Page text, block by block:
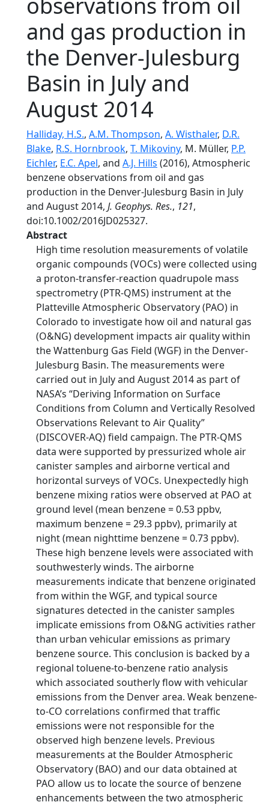
and gas production in
the Denver-Julesburg
Basin in July and
August 2014
Halliday, H.S., A.M. Thompson, A. Wisthaler, D.R.
Blake, R.S. Hornbrook, T. Mikoviny, M. Müller, P.P.
Eichler, E.C. Apel, and A.J. Hills (2016), Atmospheric
benzene observations from oil and gas
production in the Denver-Julesburg Basin in July
and August 2014, J. Geophys. Res., 121,
doi:10.1002/2016JD025327.
Abstract
High time resolution measurements of volatile
organic compounds (VOCs) were collected using
a proton-transfer-reaction quadrupole mass
spectrometry (PTR-QMS) instrument at the
Platteville Atmospheric Observatory (PAO) in
Colorado to investigate how oil and natural gas
(O&NG) development impacts air quality within
the Wattenburg Gas Field (WGF) in the Denver-
Julesburg Basin. The measurements were
carried out in July and August 2014 as part of
NASA’s “Deriving Information on Surface
Conditions from Column and Vertically Resolved
Observations Relevant to Air Quality”
(DISCOVER-AQ) field campaign. The PTR-QMS
data were supported by pressurized whole air
canister samples and airborne vertical and
horizontal surveys of VOCs. Unexpectedly high
benzene mixing ratios were observed at PAO at
ground level (mean benzene = 0.53 ppbv,
maximum benzene = 29.3 ppbv), primarily at
night (mean nighttime benzene = 0.73 ppbv).
These high benzene levels were associated with
southwesterly winds. The airborne
measurements indicate that benzene originated
from within the WGF, and typical source
signatures detected in the canister samples
implicate emissions from O&NG activities rather
than urban vehicular emissions as primary
benzene source. This conclusion is backed by a
regional toluene-to-benzene ratio analysis
which associated southerly flow with vehicular
emissions from the Denver area. Weak benzene-
to-CO correlations confirmed that traffic
emissions were not responsible for the
observed high benzene levels. Previous
measurements at the Boulder Atmospheric
Observatory (BAO) and our data obtained at
PAO allow us to locate the source of benzene
enhancements between the two atmospheric